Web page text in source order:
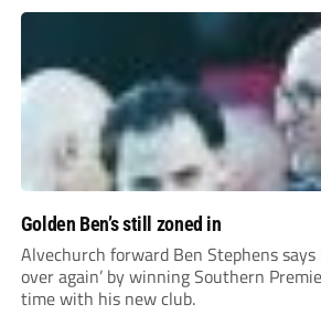
Golden Ben’s still zoned in
Alvechurch forward Ben Stephens
over again’ by winning Southern
time with his new club.